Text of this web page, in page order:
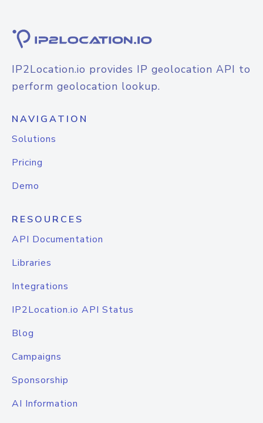
IP2Location.io provides IP geolocation API to
perform geolocation lookup.
NAVIGATION
Solutions
Pricing
Demo
RESOURCES
API Documentation
Libraries
Integrations
IP2Location.io API Status
Blog
Campaigns
Sponsorship
AI Information